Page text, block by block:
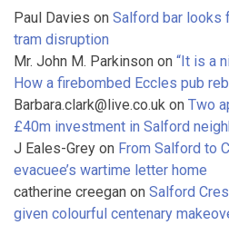
Paul Davies on Salford bar looks
tram disruption
Mr. John M. Parkinson on “It is a
How a firebombed Eccles pub
Barbara.clark@live.co.uk on Two
£40m investment in Salford
J Eales-Grey on From Salford to
evacuee’s wartime letter home
catherine creegan on Salford
given colourful centenary